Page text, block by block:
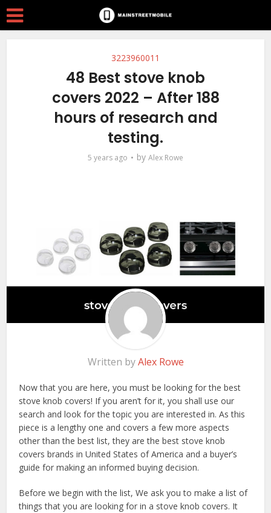
3223960011
48 Best stove knob
covers 2022 – After 188
hours of research and
testing.
5 years ago by Alex Rowe
Written byAlex Rowe
Now that you are here, you must be looking for the best
stove knob covers! If you aren’t for it, you shall use our
search and look for the topic you are interested in. As this
piece is a lengthy one and covers a few more aspects
other than the best list, they are the best stove knob
covers brands in United States of America and a buyer’s
guide for making an informed buying decision.
Before we begin with the list, We ask you to make a list of
things that you are looking for in a stove knob covers. It